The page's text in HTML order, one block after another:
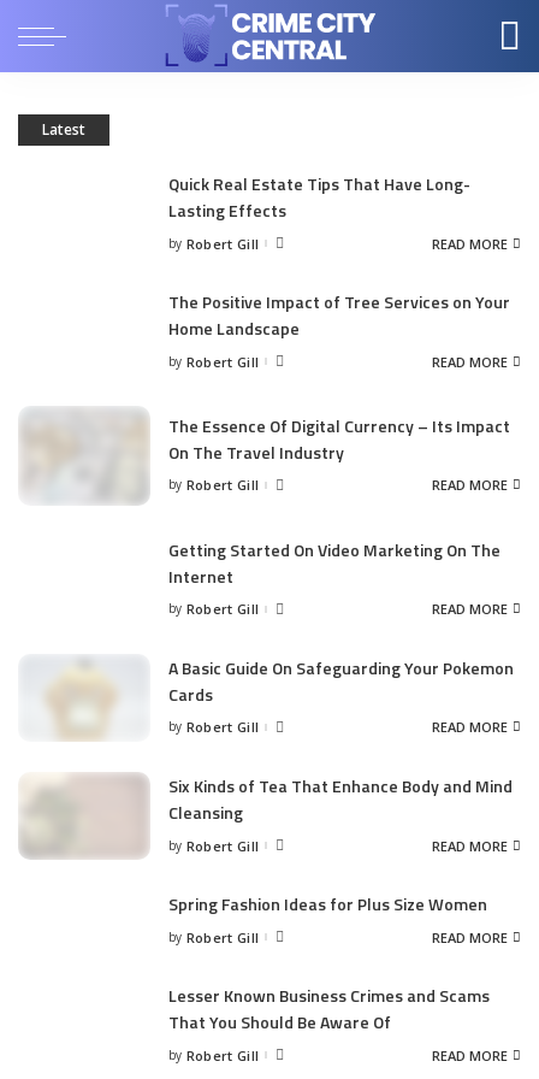
Latest
Quick Real Estate Tips That Have Long-
Lasting Effects
Posted
by Robert Gill READ MORE
The Positive Impact of Tree Services on Your
Home Landscape
Posted
by Robert Gill READ MORE
The Essence Of Digital Currency – Its Impact
On The Travel Industry
Posted
by Robert Gill READ MORE
Getting Started On Video Marketing On The
Internet
Posted
by Robert Gill READ MORE
A Basic Guide On Safeguarding Your Pokemon
Cards
Posted
by Robert Gill READ MORE
Six Kinds of Tea That Enhance Body and Mind
Cleansing
Posted
by Robert Gill READ MORE
Spring Fashion Ideas for Plus Size Women
Posted
by Robert Gill READ MORE
Lesser Known Business Crimes and Scams
That You Should Be Aware Of
Posted
by Robert Gill READ MORE